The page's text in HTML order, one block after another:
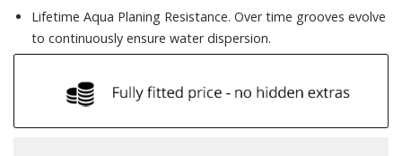
Lifetime Aqua Planing Resistance. Over time grooves evolve
to continuously ensure water dispersion.